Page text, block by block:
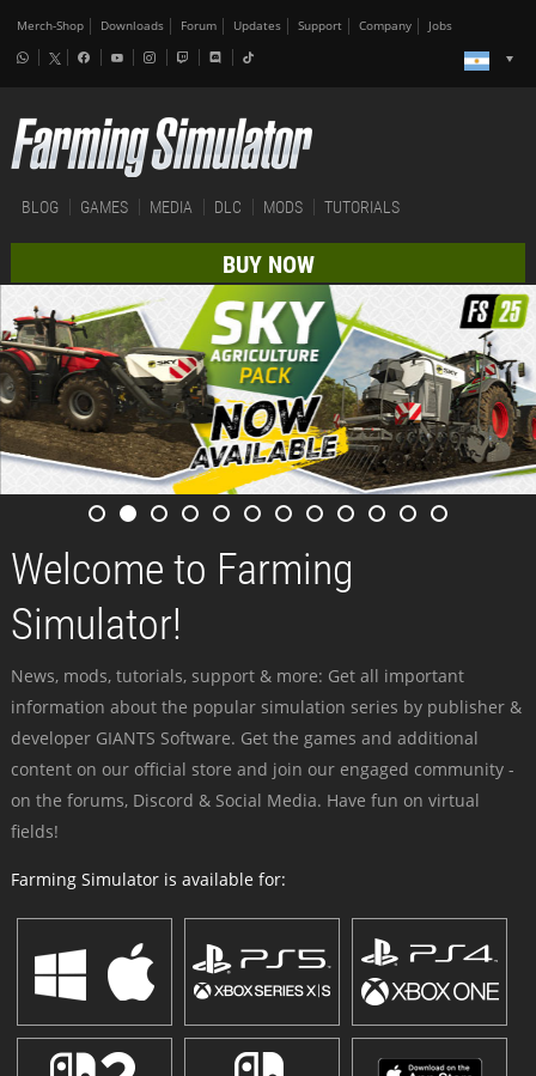
Merch-Shop Downloads Forum Updates Support Company Jobs
BLOG GAMES MEDIA DLC MODS TUTORIALS
BUY NOW
Welcome to Farming
Simulator!
News, mods, tutorials, support & more: Get all important
information about the popular simulation series by publisher &
developer GIANTS Software. Get the games and additional
content on our official store and join our engaged community -
on the forums, Discord & Social Media. Have fun on virtual
fields!
Farming Simulator is available for: